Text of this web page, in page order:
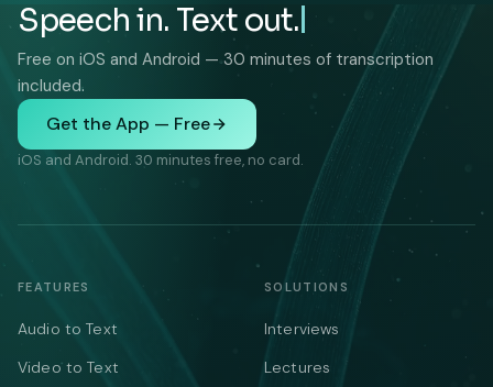
Speech in. Text out.
Free on iOS and Android — 30 minutes of transcription
included.
Get the App — Free
iOS and Android. 30 minutes free, no card.
FEATURES
Audio to Text
Video to Text
SOLUTIONS
Interviews
Lectures